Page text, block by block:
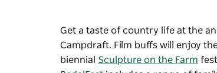
Get a taste of country life at the
Campdraft. Film buffs will enjoy
biennial Sculpture on the Farm